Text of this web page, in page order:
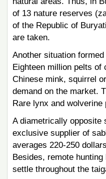
of 13 nature reserves
of the Republic of
are taken.
Another situation
Eighteen million pelts of
Chinese mink, squirrel
demand on the market.
Rare lynx and
A diametrically opposite
exclusive supplier of
averages 220-250
Besides, remote
settle throughout the